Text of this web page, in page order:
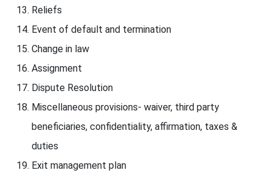
Reliefs
Event of default and termination
Change in law
Assignment
Dispute Resolution
Miscellaneous provisions- waiver, third party
beneficiaries, confidentiality, affirmation, taxes &
duties
Exit management plan